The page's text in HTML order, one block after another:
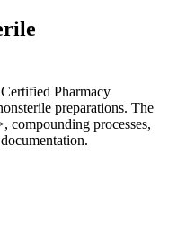
Pharmacy
preparations. The
compounding processes,